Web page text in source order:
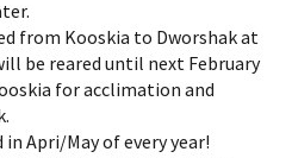
from Kooskia to Dworshak at
be reared until next February
for acclimation and
in Apri/May of every year!